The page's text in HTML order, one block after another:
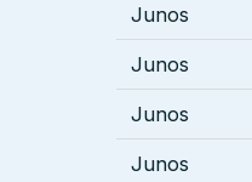
Junos
Junos
Junos
Junos